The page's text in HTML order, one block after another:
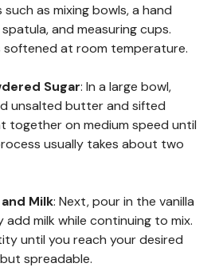
as mixing bowls, a hand
and measuring cups.
softened at room temperature.
Sugar: In a large bowl,
unsalted butter and sifted
together on medium speed until
usually takes about two
Milk: Next, pour in the vanilla
milk while continuing to mix.
until you reach your desired
spreadable.